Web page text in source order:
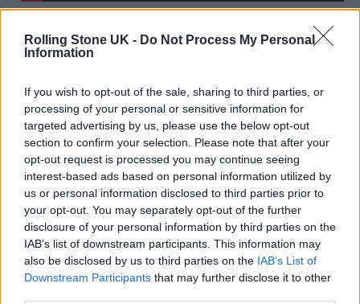
Rolling Stone UK - Do Not Process My Personal
Information
If you wish to opt-out of the sale, sharing to third parties, or
processing of your personal or sensitive information for
targeted advertising by us, please use the below opt-out
section to confirm your selection. Please note that after your
opt-out request is processed you may continue seeing
interest-based ads based on personal information utilized by
us or personal information disclosed to third parties prior to
your opt-out. You may separately opt-out of the further
disclosure of your personal information by third parties on the
IAB’s list of downstream participants. This information may
also be disclosed by us to third parties on the IAB’s List of
Downstream Participants that may further disclose it to other
“I did hope for this when I was younger, but I
didn’t fully know the big picture. You think
it’s going to be much more glamorous, but I
love my daily life. I like that I’ve been able to
mature to a place where yes this is the thing I
dreamt of, but I enjoy the realities of it. I enjoy
not working and I enjoy not working too.”